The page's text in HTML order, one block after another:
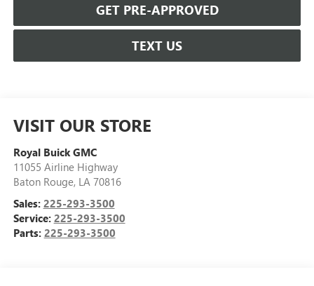
GET PRE-APPROVED
TEXT US
VISIT OUR STORE
Royal Buick GMC
11055 Airline Highway
Baton Rouge, LA 70816
Sales: 225-293-3500
Service: 225-293-3500
Parts: 225-293-3500